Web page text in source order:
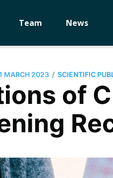
Team News
MARCH 2023 / SCIENTIFIC
of